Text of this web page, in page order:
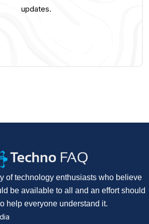
updates.
of technology enthusiasts who believe
be available to all and an effort should
help everyone understand it.